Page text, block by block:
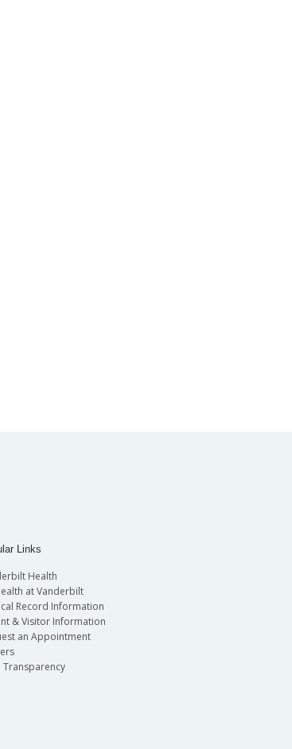
Links
Health
at Vanderbilt
Record Information
& Visitor Information
an Appointment
Transparency